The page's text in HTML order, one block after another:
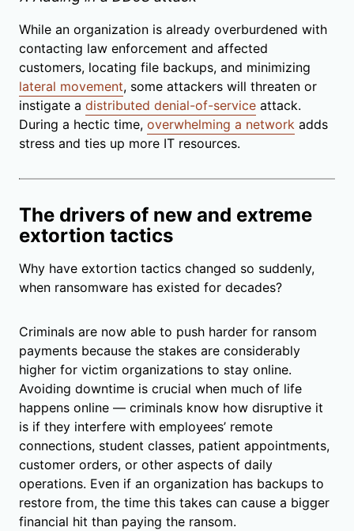
While an organization is already overburdened with
contacting law enforcement and affected
customers, locating file backups, and minimizing
lateral movement, some attackers will threaten or
instigate a distributed denial-of-service attack.
During a hectic time, overwhelming a network adds
stress and ties up more IT resources.
The drivers of new and extreme
extortion tactics
Why have extortion tactics changed so suddenly,
when ransomware has existed for decades?
Criminals are now able to push harder for ransom
payments because the stakes are considerably
higher for victim organizations to stay online.
Avoiding downtime is crucial when much of life
happens online — criminals know how disruptive it
is if they interfere with employees’ remote
connections, student classes, patient appointments,
customer orders, or other aspects of daily
operations. Even if an organization has backups to
restore from, the time this takes can cause a bigger
financial hit than paying the ransom.